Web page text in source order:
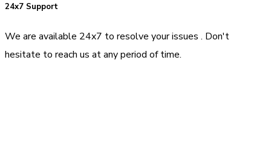
24x7 Support
We are available 24x7 to resolve your issues . Don't
hesitate to reach us at any period of time.